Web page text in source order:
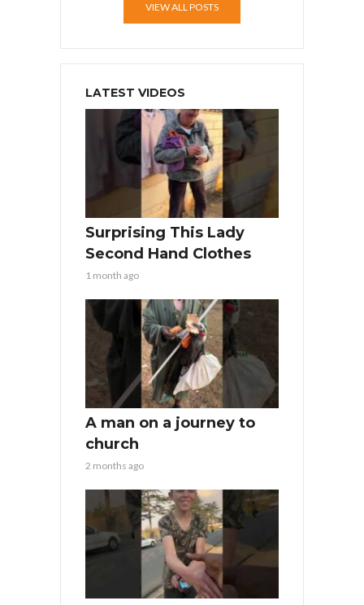
VIEW ALL POSTS
LATEST VIDEOS
Surprising This Lady
Second Hand Clothes
1 month ago
A man on a journey to
church
2 months ago